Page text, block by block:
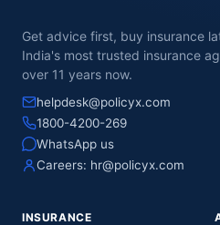
Get advice first, buy insurance
India's most trusted insurance
over 11 years now.
helpdesk@policyx.com
1800-4200-269
WhatsApp us
Careers: hr@policyx.com
INSURANCE